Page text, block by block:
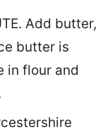
Add butter,
butter is
in flour and